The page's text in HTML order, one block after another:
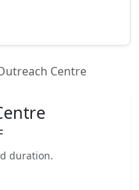
Centre
duration.